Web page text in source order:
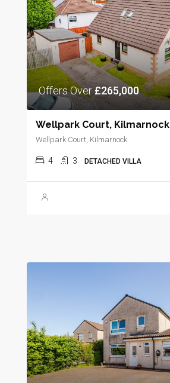
Offers Over£265,000
Wellpark Court, Kilmarnock
Wellpark Court, Kilmarnock
4 3 DETACHED VILLA